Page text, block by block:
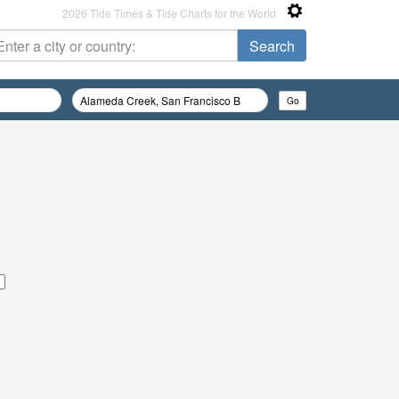
2026 Tide Times & Tide Charts for the World